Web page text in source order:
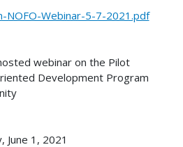
NOFO-Webinar-5-7-2021.pdf
webinar on the Pilot
Development Program
June 1, 2021